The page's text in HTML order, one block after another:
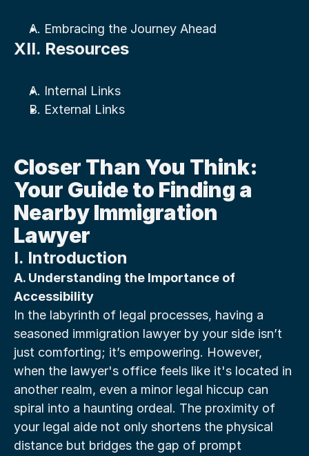
A. Embracing the Journey Ahead
XII. Resources
A. Internal Links
B. External Links
Closer Than You Think:
Your Guide to Finding a
Nearby Immigration
Lawyer
I. Introduction
A. Understanding the Importance of
Accessibility
In the labyrinth of legal processes, having a
seasoned immigration lawyer by your side isn’t
just comforting; it’s empowering. However,
when the lawyer's office feels like it's located in
another realm, even a minor legal hiccup can
spiral into a haunting ordeal. The proximity of
your legal aide not only shortens the physical
distance but bridges the gap of prompt